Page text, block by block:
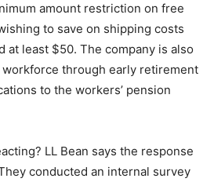
amount restriction on free
to save on shipping costs
at least $50. The company is also
through early retirement
to the workers’ pension
LL Bean says the response
conducted an internal survey